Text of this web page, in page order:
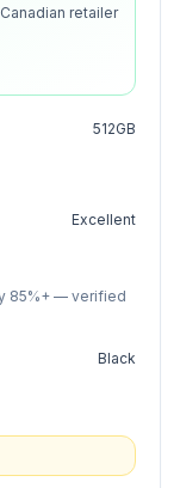
retailer
512GB
Excellent
85%+ — verified
Black